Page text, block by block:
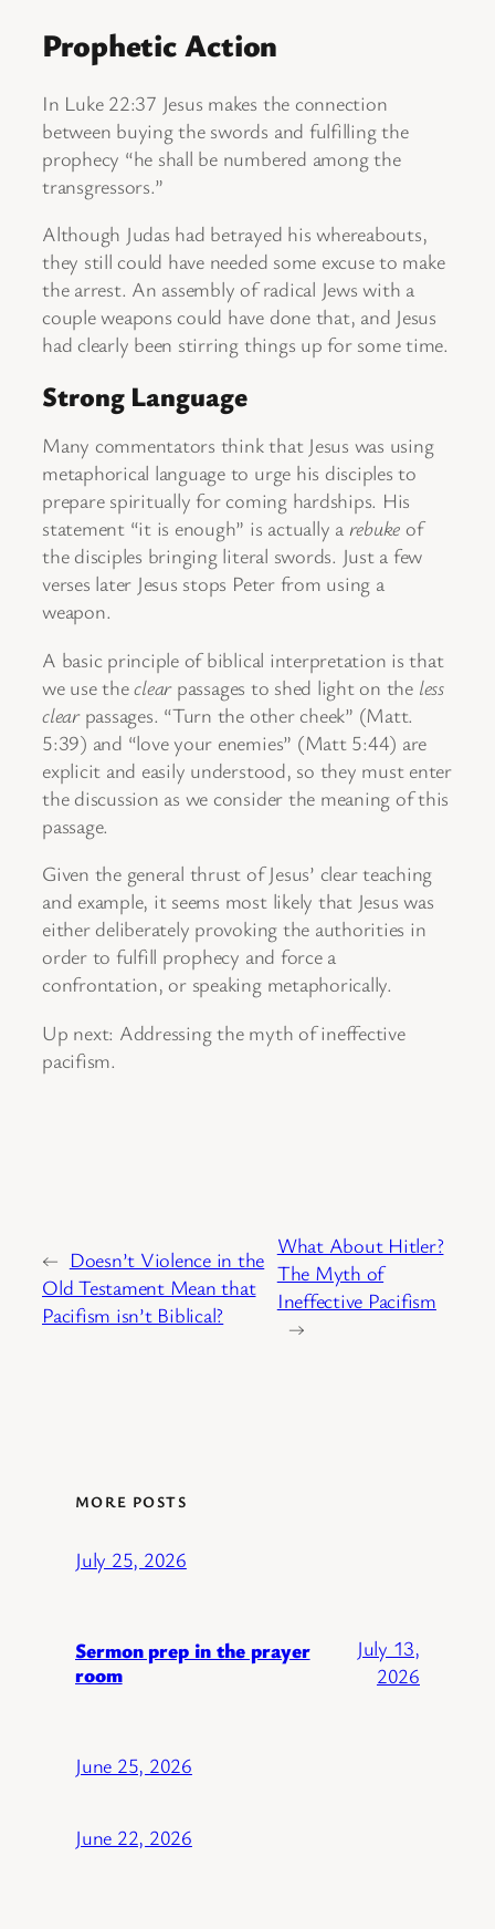
Prophetic Action
In Luke 22:37 Jesus makes the connection
between buying the swords and fulfilling the
prophecy “he shall be numbered among the
transgressors.”
Although Judas had betrayed his whereabouts,
they still could have needed some excuse to make
the arrest. An assembly of radical Jews with a
couple weapons could have done that, and Jesus
had clearly been stirring things up for some time.
Strong Language
Many commentators think that Jesus was using
metaphorical language to urge his disciples to
prepare spiritually for coming hardships. His
statement “it is enough” is actually a rebuke of
the disciples bringing literal swords. Just a few
verses later Jesus stops Peter from using a
weapon.
A basic principle of biblical interpretation is that
we use theclearpassages to shed light on the less
clearpassages. “Turn the other cheek” (Matt.
5:39) and “love your enemies” (Matt 5:44) are
explicit and easily understood, so they must enter
the discussion as we consider the meaning of this
passage.
Given the general thrust of Jesus’ clear teaching
and example, it seems most likely that Jesus was
either deliberately provoking the authorities in
order to fulfill prophecy and force a
confrontation, or speaking metaphorically.
Up next: Addressing the myth of ineffective
pacifism.
← Doesn’t Violence in the
Old Testament Mean that
Pacifism isn’t Biblical?
What About Hitler?
The Myth of
Ineffective Pacifism
→
MORE POSTS
July 25, 2026
Sermon prep in the prayer
room
July 13,
2026
June 25, 2026
June 22, 2026